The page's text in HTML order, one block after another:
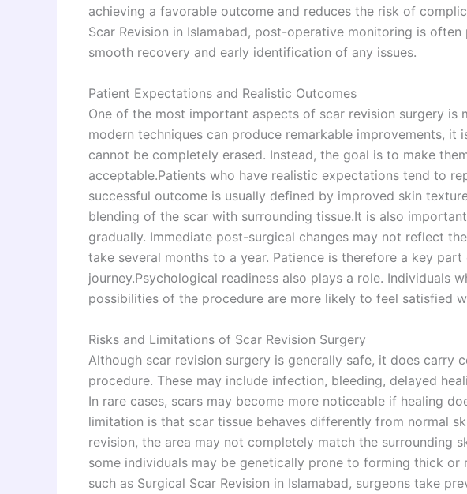
achieving a favorable outcome and reduces the risk of
Scar Revision in Islamabad, post-operative monitoring is
smooth recovery and early identification of any issues.
Patient Expectations and Realistic Outcomes
One of the most important aspects of scar revision surgery is
modern techniques can produce remarkable improvements,
cannot be completely erased. Instead, the goal is to make
acceptable.Patients who have realistic expectations tend to
successful outcome is usually defined by improved skin
blending of the scar with surrounding tissue.It is also
gradually. Immediate post-surgical changes may not reflect
take several months to a year. Patience is therefore a key
journey.Psychological readiness also plays a role. Individuals
possibilities of the procedure are more likely to feel satisfied
Risks and Limitations of Scar Revision Surgery
Although scar revision surgery is generally safe, it does carry
procedure. These may include infection, bleeding, delayed
In rare cases, scars may become more noticeable if healing
limitation is that scar tissue behaves differently from normal
revision, the area may not completely match the surrounding
some individuals may be genetically prone to forming thick or
such as Surgical Scar Revision in Islamabad, surgeons take